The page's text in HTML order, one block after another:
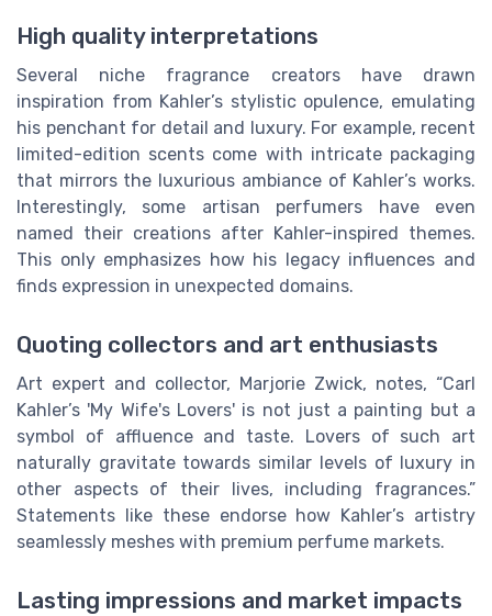
High quality interpretations
Several niche fragrance creators have drawn
inspiration from Kahler’s stylistic opulence, emulating
his penchant for detail and luxury. For example, recent
limited-edition scents come with intricate packaging
that mirrors the luxurious ambiance of Kahler’s works.
Interestingly, some artisan perfumers have even
named their creations after Kahler-inspired themes.
This only emphasizes how his legacy influences and
finds expression in unexpected domains.
Quoting collectors and art enthusiasts
Art expert and collector, Marjorie Zwick, notes, “Carl
Kahler’s 'My Wife's Lovers' is not just a painting but a
symbol of affluence and taste. Lovers of such art
naturally gravitate towards similar levels of luxury in
other aspects of their lives, including fragrances.”
Statements like these endorse how Kahler’s artistry
seamlessly meshes with premium perfume markets.
Lasting impressions and market impacts